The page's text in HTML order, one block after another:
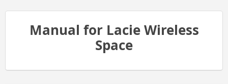
Manual for Lacie Wireless
Space